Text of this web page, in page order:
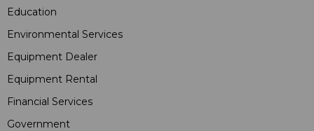
Education
Environmental Services
Equipment Dealer
Equipment Rental
Financial Services
Government